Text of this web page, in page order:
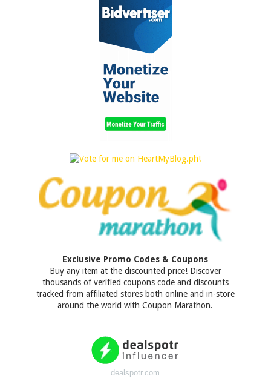
Exclusive Promo Codes & Coupons
Buy any item at the discounted price! Discover
thousands of verified coupons code and discounts
tracked from affiliated stores both online and in-store
around the world with Coupon Marathon.
dealspotr.com